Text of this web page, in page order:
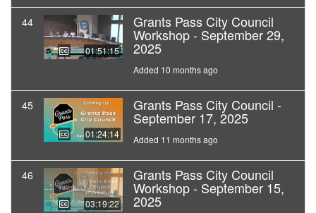
44
01:51:15
Grants Pass City Council
Workshop - September 29,
2025
Added 10 months ago
45
01:24:14
Grants Pass City Council -
September 17, 2025
Added 11 months ago
46
03:19:22
Grants Pass City Council
Workshop - September 15,
2025